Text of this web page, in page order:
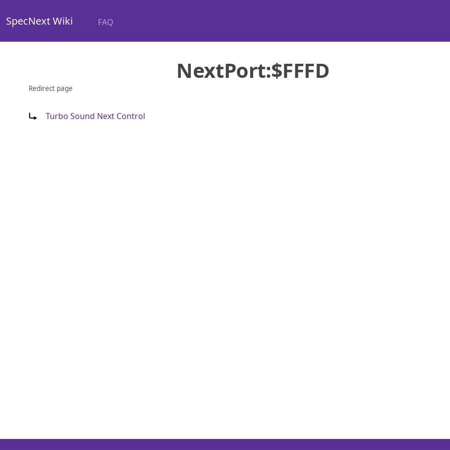
SpecNext Wiki FAQ
NextPort:$FFFD
Redirect page
Turbo Sound Next Control